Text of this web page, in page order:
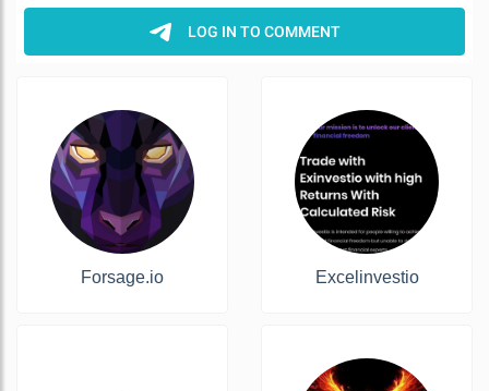
Forsage.io Excelinvestio